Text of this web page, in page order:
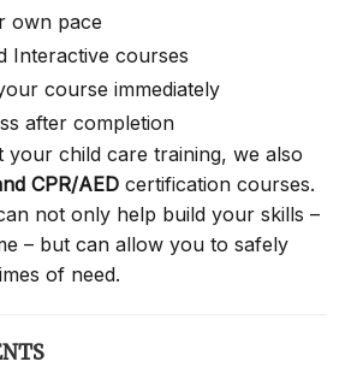
own pace
Interactive courses
course immediately
after completion
your child care training, we also
CPR/AED certification courses.
not only help build your skills –
– but can allow you to safely
of need.